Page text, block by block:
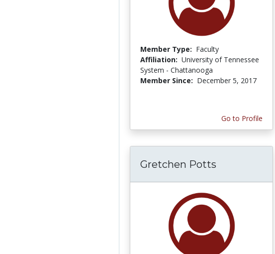
Member Type: Faculty
Affiliation: University of Tennessee
System - Chattanooga
Member Since: December 5, 2017
Go to Profile
Gretchen Potts